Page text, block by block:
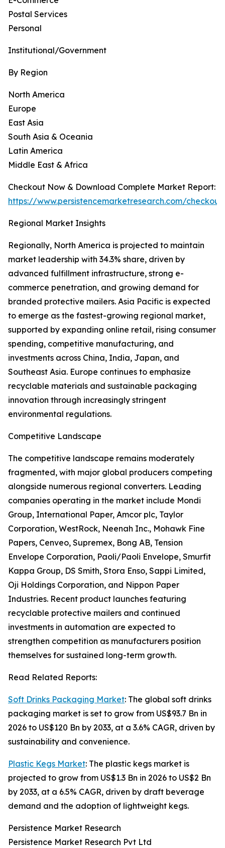
Postal Services
Personal
Institutional/Government
By Region
North America
Europe
East Asia
South Asia & Oceania
Latin America
Middle East & Africa
Checkout Now & Download Complete Market Report:
https://www.persistencemarketresearch.com/
Regional Market Insights
Regionally, North America is projected to maintain
market leadership with 34.3% share, driven by
advanced fulfillment infrastructure, strong e-
commerce penetration, and growing demand for
branded protective mailers. Asia Pacific is expected
to emerge as the fastest-growing regional market,
supported by expanding online retail, rising consumer
spending, competitive manufacturing, and
investments across China, India, Japan, and
Southeast Asia. Europe continues to emphasize
recyclable materials and sustainable packaging
innovation through increasingly stringent
environmental regulations.
Competitive Landscape
The competitive landscape remains moderately
fragmented, with major global producers competing
alongside numerous regional converters. Leading
companies operating in the market include Mondi
Group, International Paper, Amcor plc, Taylor
Corporation, WestRock, Neenah Inc., Mohawk Fine
Papers, Cenveo, Supremex, Bong AB, Tension
Envelope Corporation, Paoli/Paoli Envelope, Smurfit
Kappa Group, DS Smith, Stora Enso, Sappi Limited,
Oji Holdings Corporation, and Nippon Paper
Industries. Recent product launches featuring
recyclable protective mailers and continued
investments in automation are expected to
strengthen competition as manufacturers position
themselves for sustained long-term growth.
Read Related Reports:
Soft Drinks Packaging Market: The global soft drinks
packaging market is set to grow from US$93.7 Bn in
2026 to US$120 Bn by 2033, at a 3.6% CAGR, driven by
sustainability and convenience.
Plastic Kegs Market: The plastic kegs market is
projected to grow from US$1.3 Bn in 2026 to US$2 Bn
by 2033, at a 6.5% CAGR, driven by draft beverage
demand and the adoption of lightweight kegs.
Persistence Market Research
Persistence Market Research Pvt Ltd